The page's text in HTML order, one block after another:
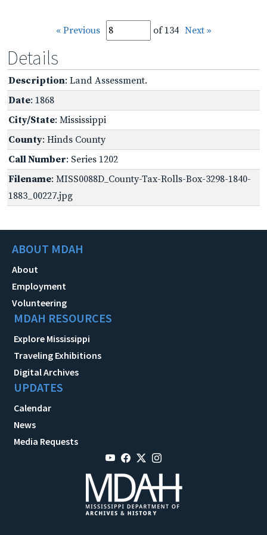
« Previous of 134 Next »
Details
Description: Land Assessment.
Date: 1868
City/State: Mississippi
County: Hinds County
Call Number: Series 1202
Filename: MISS0088D_County-Tax-Rolls-Box-3298-1840-
1883_00227.jpg
ABOUT MDAH
About
Employment
Volunteering
MDAH RESOURCES
Explore Mississippi
Traveling Exhibitions
Digital Archives
UPDATES
Calendar
News
Media Requests